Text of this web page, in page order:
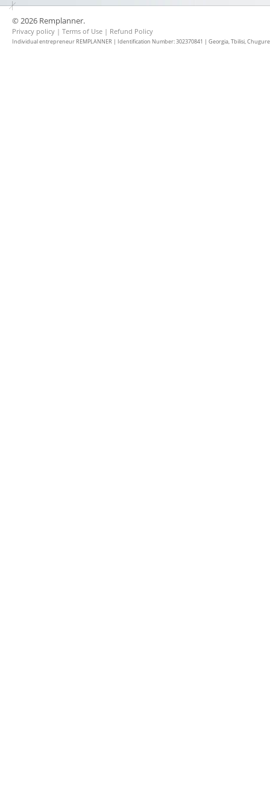
© 2026 Remplanner.
Privacy policy | Terms of Use | Refund Policy
Individual entrepreneur REMPLANNER | Identification Number: 302370841 | Georgia, Tbilisi,